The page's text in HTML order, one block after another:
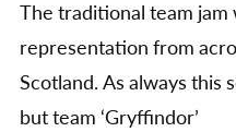
The traditional team jam
representation from
Scotland. As always this
but team ‘Gryffindor’